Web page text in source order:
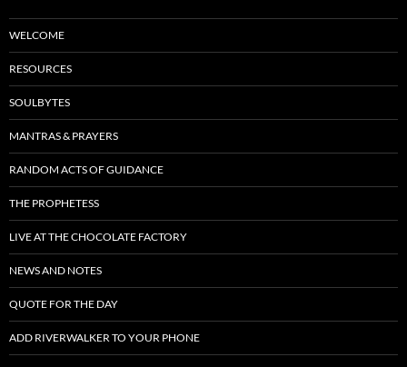
WELCOME
RESOURCES
SOULBYTES
MANTRAS & PRAYERS
RANDOM ACTS OF GUIDANCE
THE PROPHETESS
LIVE AT THE CHOCOLATE FACTORY
NEWS AND NOTES
QUOTE FOR THE DAY
ADD RIVERWALKER TO YOUR PHONE